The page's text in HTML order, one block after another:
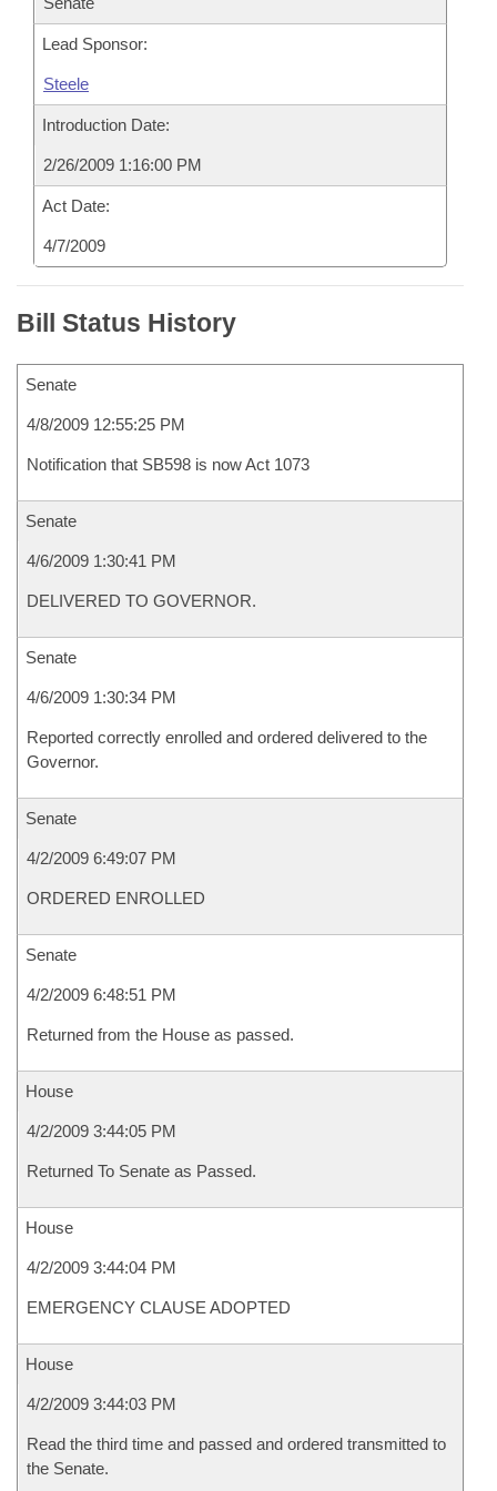
Lead Sponsor:
Steele
Introduction Date:
2/26/2009 1:16:00 PM
Act Date:
4/7/2009
Bill Status History
Senate
4/8/2009 12:55:25 PM
Notification that SB598 is now Act 1073
Senate
4/6/2009 1:30:41 PM
DELIVERED TO GOVERNOR.
Senate
4/6/2009 1:30:34 PM
Reported correctly enrolled and ordered delivered to the
Governor.
Senate
4/2/2009 6:49:07 PM
ORDERED ENROLLED
Senate
4/2/2009 6:48:51 PM
Returned from the House as passed.
House
4/2/2009 3:44:05 PM
Returned To Senate as Passed.
House
4/2/2009 3:44:04 PM
EMERGENCY CLAUSE ADOPTED
House
4/2/2009 3:44:03 PM
Read the third time and passed and ordered transmitted to
the Senate.